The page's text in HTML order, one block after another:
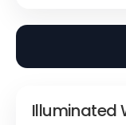
Illuminated